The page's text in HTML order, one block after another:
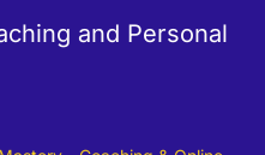
and Personal